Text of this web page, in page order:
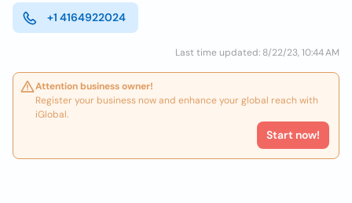
+1 4164922024
Last time updated: 8/22/23, 10:44 AM
Attention business owner!
Register your business now and enhance your global reach with
iGlobal.
Start now!